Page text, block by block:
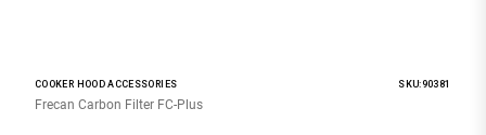
COOKER HOOD ACCESSORIES SKU:90381
Frecan Carbon Filter FC-Plus